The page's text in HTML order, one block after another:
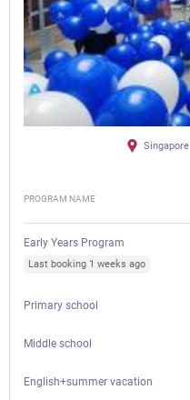
Singapore
PROGRAM NAME
Early Years Program
Last booking 1 weeks ago
Primary school
Middle school
English+summer vacation